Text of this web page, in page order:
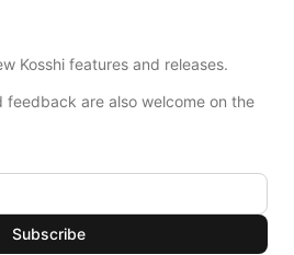
Kosshi features and releases.
feedback are also welcome on the
Subscribe